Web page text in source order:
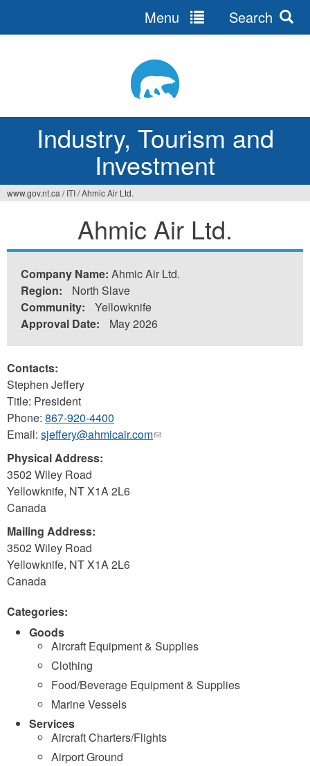
Industry, Tourism and
Investment
Menu Search
here
www.gov.nt.ca / ITI/Ahmic Air Ltd.
Ahmic Air Ltd.
Company Name: Ahmic Air Ltd.
Region:
North Slave
Community:
Yellowknife
Approval Date:
May 2026
Contacts:
Stephen Jeffery
Title: President
Phone: 867-920-4400
Email: sjeffery@ahmicair.com(link
Physical Address:
3502 Wiley Road
Yellowknife, NTX1A 2L6
Canada
Mailing Address:
3502 Wiley Road
Yellowknife, NTX1A 2L6
Canada
Categories:
Goods
Aircraft Equipment & Supplies
Clothing
Food/Beverage Equipment & Supplies
Marine Vessels
Services
Aircraft Charters/Flights
Airport Ground